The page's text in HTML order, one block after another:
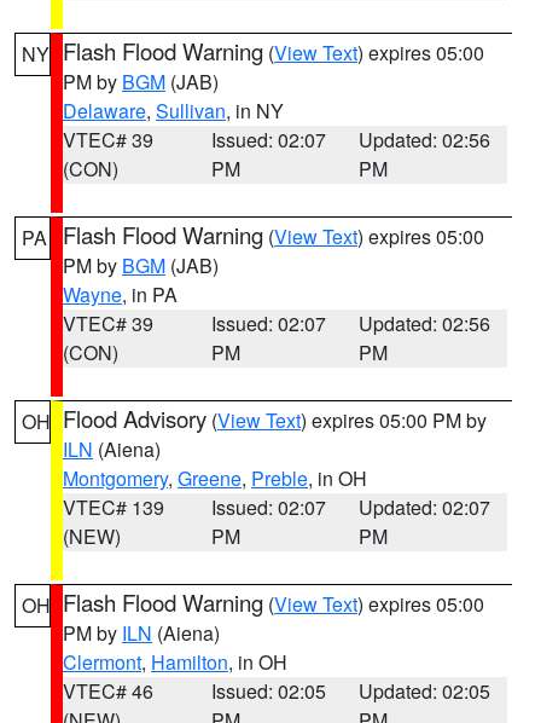
NY Flash Flood Warning (View Text) expires 05:00
PM by BGM (JAB)
Delaware, Sullivan, in NY
VTEC# 39
(CON)
Issued: 02:07
PM
Updated: 02:56
PM
PA Flash Flood Warning (View Text) expires 05:00
PM by BGM (JAB)
Wayne, in PA
VTEC# 39
(CON)
Issued: 02:07
PM
Updated: 02:56
PM
OH Flood Advisory (View Text) expires 05:00 PM by
ILN (Aiena)
Montgomery, Greene, Preble, in OH
VTEC# 139
(NEW)
Issued: 02:07
PM
Updated: 02:07
PM
OH Flash Flood Warning (View Text) expires 05:00
PM by ILN (Aiena)
Clermont, Hamilton, in OH
VTEC# 46
Issued: 02:05
Updated: 02:05